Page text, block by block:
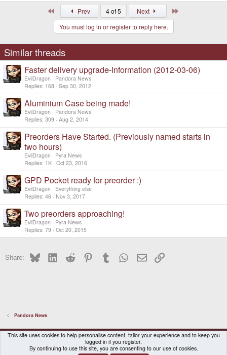
Prev 4 of 5 Next
You must log in or register to reply here.
Similar threads
Faster delivery upgrade-Information (2012-03-06)
EvilDragon
Pandora News
Replies 168 Sep 30, 2012
Aluminium Case being made!
EvilDragon
Pandora News
Replies 309 Aug 2, 2014
Preorders Have Started. (Previously named starts in
two hours)
EvilDragon
Pyra News
Replies 1K Oct 23, 2016
GPD Pocket ready for preorder :)
EvilDragon
Everything else
Replies 46 Nov 3, 2017
Two preorders approaching!
EvilDragon
Pyra News
Replies 79 Oct 20, 2015
Share: BlueskyLinkedInReddit PinterestTumblr WhatsApp
EmailLink
Pandora News
DragonBox Pyra
English (US)
Contact us
Terms and rules Privacy policy Help Home
This site uses cookies to help personalise content, tailor your experience and to keep you
logged in if you register.
By continuing to use this site, you are consenting to our use of cookies.